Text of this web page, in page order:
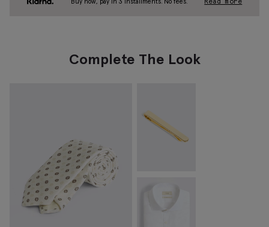
Complete The Look